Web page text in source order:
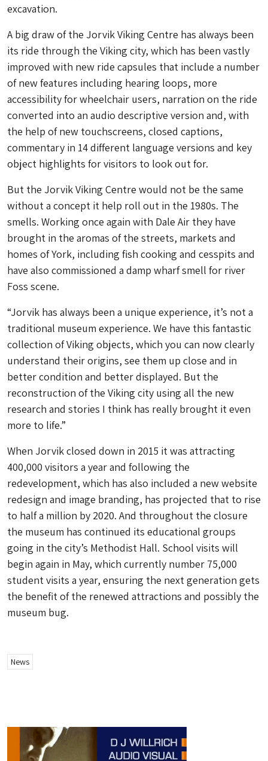
excavation.
A big draw of the Jorvik Viking Centre has always been
its ride through the Viking city, which has been vastly
improved with new ride capsules that include a number
of new features including hearing loops, more
accessibility for wheelchair users, narration on the ride
converted into an audio descriptive version and, with
the help of new touchscreens, closed captions,
commentary in 14 different language versions and key
object highlights for visitors to look out for.
But the Jorvik Viking Centre would not be the same
without a concept it help roll out in the 1980s. The
smells. Working once again with Dale Air they have
brought in the aromas of the streets, markets and
homes of York, including fish cooking and cesspits and
have also commissioned a damp wharf smell for river
Foss scene.
“Jorvik has always been a unique experience, it’s not a
traditional museum experience. We have this fantastic
collection of Viking objects, which you can now clearly
understand their origins, see them up close and in
better condition and better displayed. But the
reconstruction of the Viking city using all the new
research and stories I think has really brought it even
more to life.”
When Jorvik closed down in 2015 it was attracting
400,000 visitors a year and following the
redevelopment, which has also included a new website
redesign and image branding, has projected that to rise
to half a million by 2020. And throughout the closure
the museum has continued its educational groups
going in the city’s Methodist Hall. School visits will
begin again in May, which currently number 75,000
student visits a year, ensuring the next generation gets
the benefit of the renewed attractions and possibly the
museum bug.
News